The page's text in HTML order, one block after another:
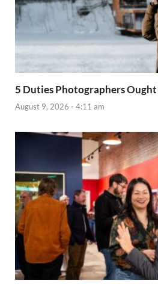
5 Duties Photographers
August 9, 2026 - 4:11 am